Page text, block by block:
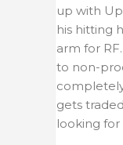
up with
his hitting
arm for
to non-
gets
looking